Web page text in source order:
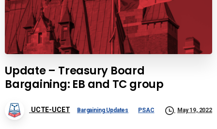
Update – Treasury Board
Bargaining: EB and TC group
UCTE-UCET Bargaining Updates PSAC May 19, 2022